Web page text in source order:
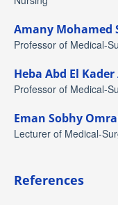
Amany Mohamed
Professor of Medical-
Heba Abd El Kader
Professor of Medical-
Eman Sobhy
Lecturer of Medical-
References